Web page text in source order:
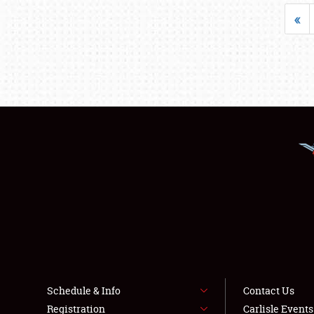
«
Schedule & Info
Registration
Contact Us
Carlisle